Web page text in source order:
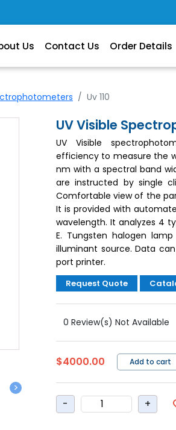
Us Contact Us Order Details
Uv 110
>
UV Visible
UV Visible
efficiency to measure the
nm with a spectral band
are instructed by single
Comfortable view of the
It is provided with
wavelength. It analyzes 4
E. Tungsten halogen
illuminant source. Data
port printer.
Request Quote
0 Review(s) Not Available
$4000.00 Add to cart